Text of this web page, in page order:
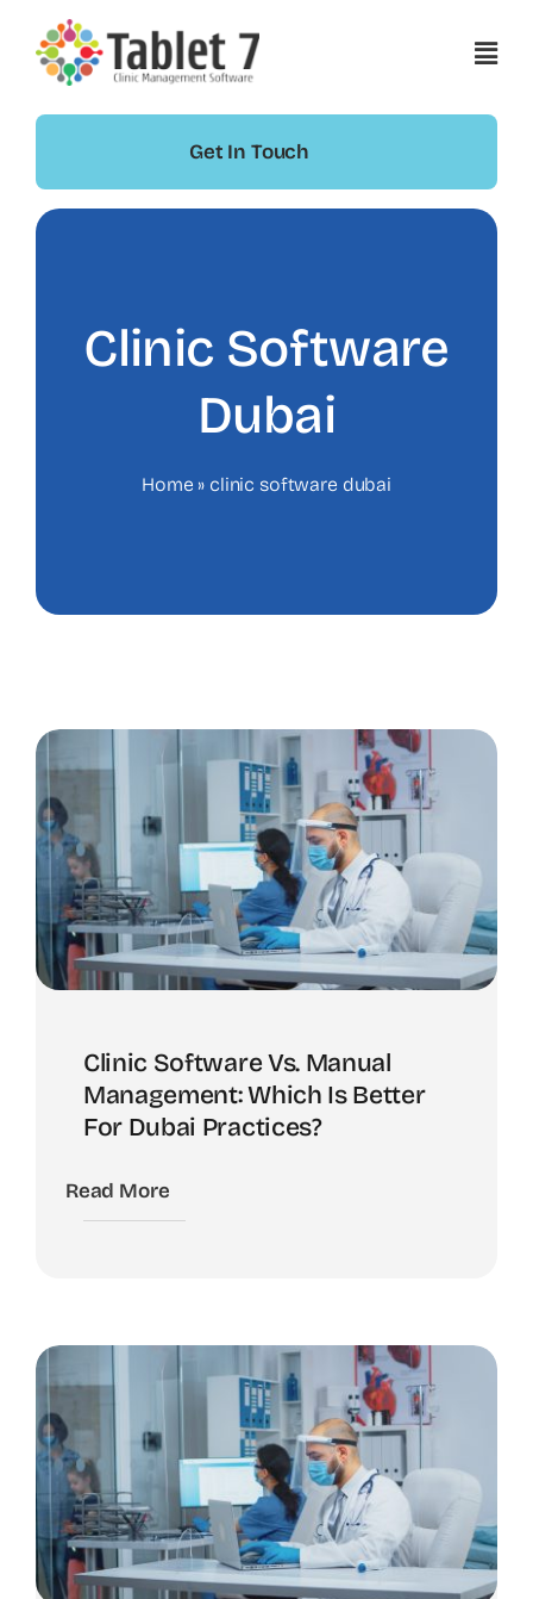
content
Get In Touch
Clinic Software
Dubai
Home » clinic software dubai
Clinic Software Vs. Manual
Management: Which Is Better
For Dubai Practices?
Read More